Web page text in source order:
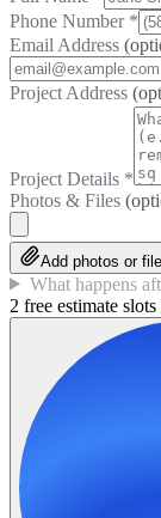
Phone Number *
Email Address
Project Address
Project Details *
Photos & Files
Add photos or
What happens
2 free estimate